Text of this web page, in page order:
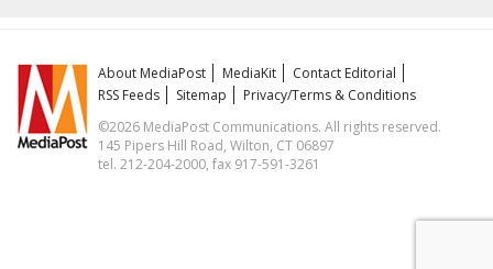
About MediaPost MediaKit
Contact Editorial
RSS Feeds
Sitemap
Privacy/Terms & Conditions
©2026 MediaPost Communications. All rights reserved.
145 Pipers Hill Road, Wilton, CT 06897
tel. 212-204-2000, fax 917-591-3261